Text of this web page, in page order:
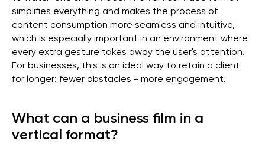
simplifies everything and makes the process of
content consumption more seamless and intuitive,
which is especially important in an environment where
every extra gesture takes away the user's attention.
For businesses, this is an ideal way to retain a client
for longer: fewer obstacles - more engagement.
What can a business film in a
vertical format?